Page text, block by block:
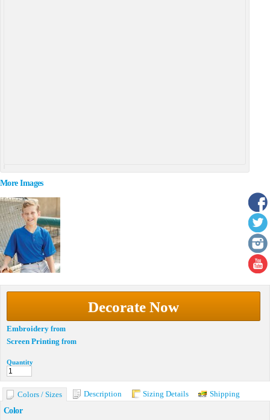
More Images
Decorate Now
Embroidery from
Screen Printing from
Quantity
Colors / Sizes Description Sizing Details
Shipping
Color